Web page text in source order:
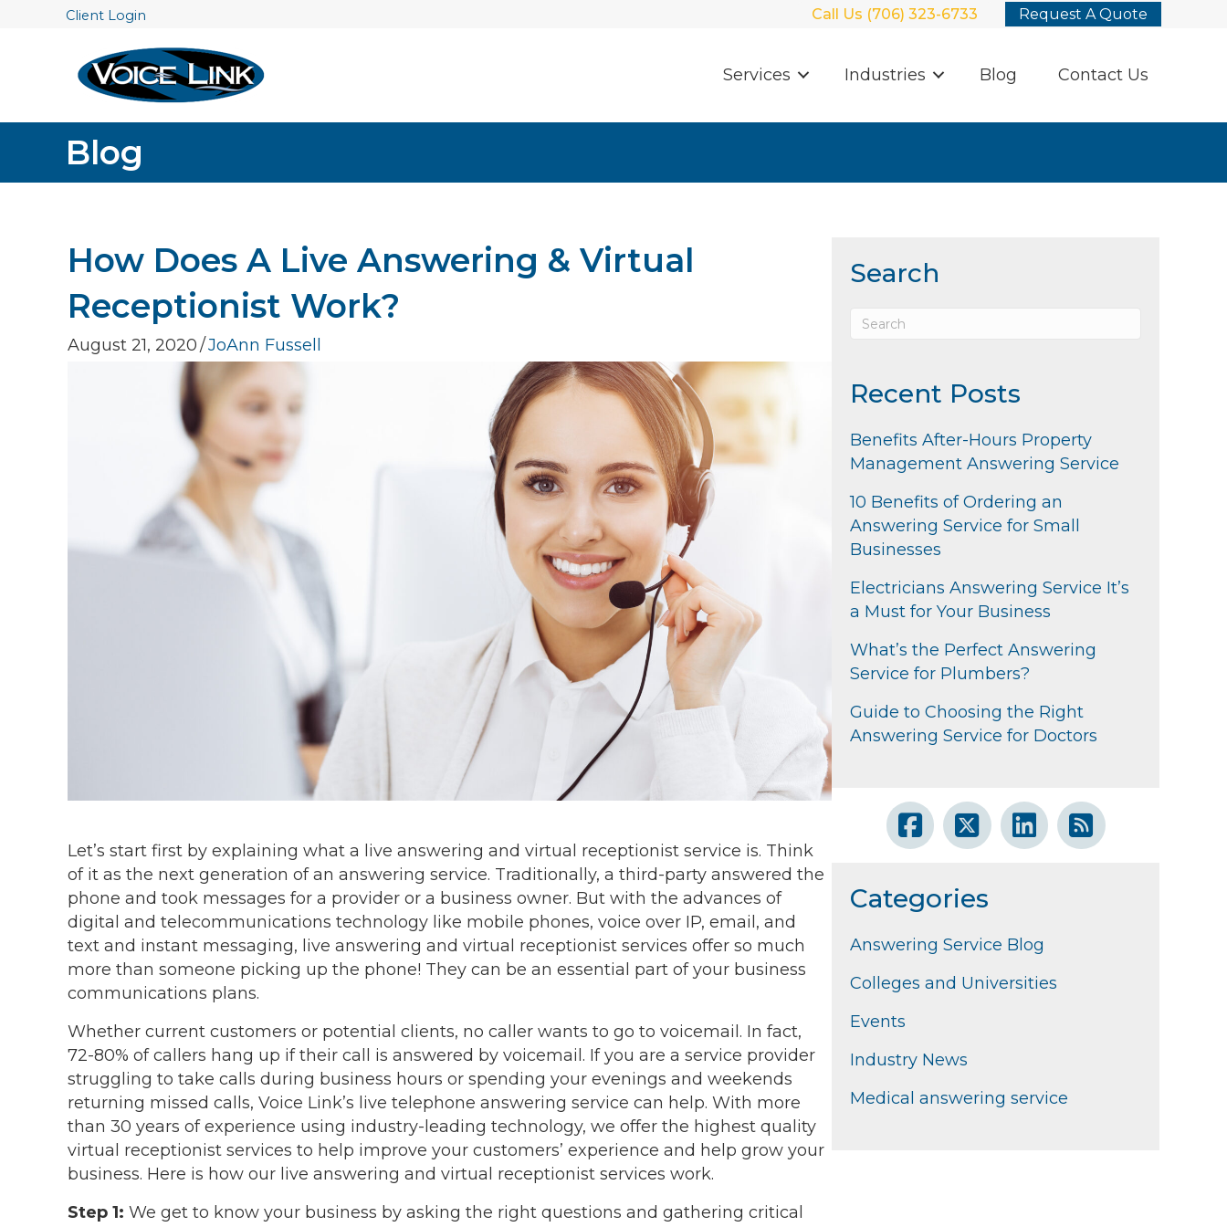
Client Login Call Us (706) 323-6733 Request A Quote
Services Industries Blog Contact Us
Blog
How Does A Live Answering & Virtual
Receptionist Work?
August 21, 2020/JoAnn Fussell
Let’s start first by explaining what a live answering and virtual receptionist service is. Think
of it as the next generation of an answering service. Traditionally, a third-party answered the
phone and took messages for a provider or a business owner. But with the advances of
digital and telecommunications technology like mobile phones, voice over IP, email, and
text and instant messaging, live answering and virtual receptionist services offer so much
more than someone picking up the phone! They can be an essential part of your business
communications plans.
Whether current customers or potential clients, no caller wants to go to voicemail. In fact,
72-80% of callers hang up if their call is answered by voicemail. If you are a service provider
struggling to take calls during business hours or spending your evenings and weekends
returning missed calls, Voice Link’s live telephone answering service can help. With more
than 30 years of experience using industry-leading technology, we offer the highest quality
virtual receptionist services to help improve your customers’ experience and help grow your
business. Here is how our live answering and virtual receptionist services work.
Step 1: We get to know your business by asking the right questions and gathering critical
Search
Recent Posts
Benefits After-Hours Property
Management Answering Service
10 Benefits of Ordering an
Answering Service for Small
Businesses
Electricians Answering Service It’s
a Must for Your Business
What’s the Perfect Answering
Service for Plumbers?
Guide to Choosing the Right
Answering Service for Doctors
Categories
Answering Service Blog
Colleges and Universities
Events
Industry News
Medical answering service